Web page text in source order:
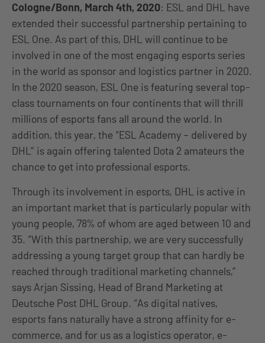
Cologne/Bonn, March 4th, 2020: ESL and DHL have
extended their successful partnership pertaining to
ESL One. As part of this, DHL will continue to be
involved in one of the most engaging esports series
in the world as sponsor and logistics partner in 2020.
In the 2020 season, ESL One is featuring several top-
class tournaments on four continents that will thrill
millions of esports fans all around the world. In
addition, this year, the “ESL Academy – delivered by
DHL” is again offering talented Dota 2 amateurs the
chance to get into professional esports.
Through its involvement in esports, DHL is active in
an important market that is particularly popular with
young people, 78% of whom are aged between 10 and
35. “With this partnership, we are very successfully
addressing a young target group that can hardly be
reached through traditional marketing channels,”
says Arjan Sissing, Head of Brand Marketing at
Deutsche Post DHL Group. “As digital natives,
esports fans naturally have a strong affinity for e-
commerce, and for us as a logistics operator, e-